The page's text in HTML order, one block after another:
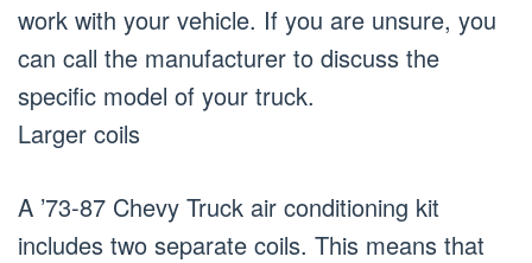
work with your vehicle. If you are unsure, you
can call the manufacturer to discuss the
specific model of your truck.
Larger coils
A ’73-87 Chevy Truck air conditioning kit
includes two separate coils. This means that